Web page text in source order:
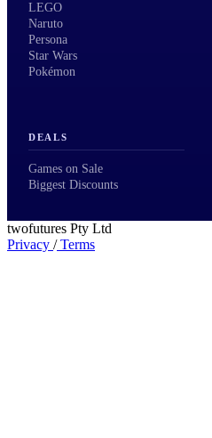
LEGO
Naruto
Persona
Star Wars
Pokémon
DEALS
Games on Sale
Biggest Discounts
twofutures Pty Ltd
Privacy /Terms